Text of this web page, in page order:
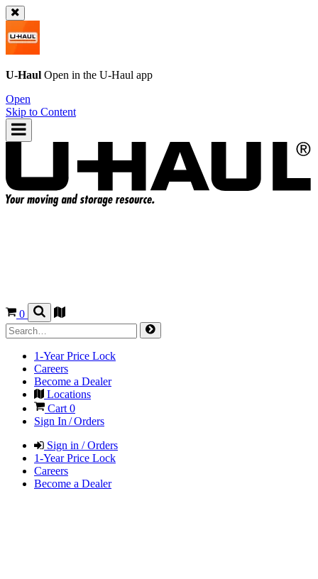
U-Haul Open in the U-Haul app
Open
Skip to Content
0
1-Year Price Lock
Careers
Become a Dealer
Locations
Cart 0
Sign In / Orders
Sign in / Orders
1-Year Price Lock
Careers
Become a Dealer